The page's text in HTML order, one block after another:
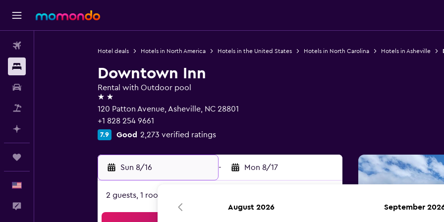
Hotel deals Hotels in North America Hotels in the United States Hotels in North Carolina Hotels in Asheville
Downtown Inn
Rental with Outdoor pool
2 stars
120 Patton Avenue, Asheville, NC 28801
+1 828 254 9661
7.9 Good 2,273 verified ratings
Sun 8/16 - Mon 8/17
2 guests, 1 room
August 2026 September